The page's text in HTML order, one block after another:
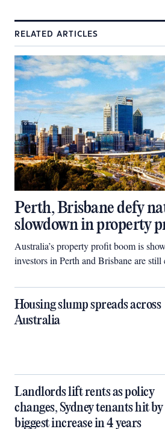
RELATED ARTICLES
Perth, Brisbane defy
slowdown in property
Australia’s property profit boom is
investors in Perth and Brisbane are still
Housing slump spreads across
Australia
Landlords lift rents as policy
changes, Sydney tenants hit by
biggest increase in 4 years